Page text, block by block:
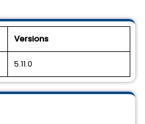
Versions
5.11.0